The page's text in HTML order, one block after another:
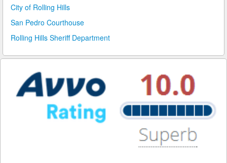
Sobriety Tests Aren't Always Accurate
Standardized Field Sobriety Tests
Underage Drinking and Driving Laws in California
What a DUI Conviction Will Cost You
What are the Field Sobriety Tests Used in DUI Cases?
What does California’s Implied Consent Law Mean?
City of Rolling Hills
San Pedro Courthouse
Rolling Hills Sheriff Department